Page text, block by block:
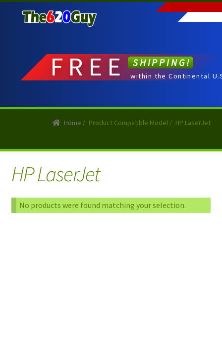
to
to
FREE SHIPPING!
within the Continental
Home / Product Compatible Model / HP LaserJet
HP LaserJet
No products were found matching your selection.